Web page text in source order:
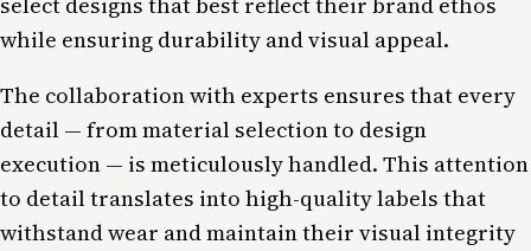
while ensuring durability and visual appeal.
The collaboration with experts ensures that every
detail — from material selection to design
execution — is meticulously handled. This attention
to detail translates into high-quality labels that
withstand wear and maintain their visual integrity